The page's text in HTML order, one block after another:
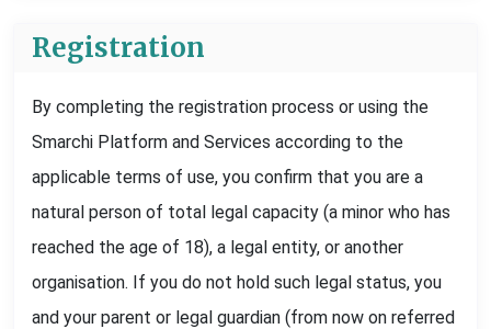
Registration
By completing the registration process or using the
Smarchi Platform and Services according to the
applicable terms of use, you confirm that you are a
natural person of total legal capacity (a minor who has
reached the age of 18), a legal entity, or another
organisation. If you do not hold such legal status, you
and your parent or legal guardian (from now on referred